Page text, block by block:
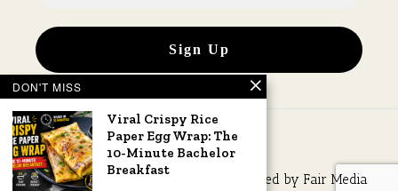
Copyright © 2026 All rights reserved. Owned by Fair Media
DON'T MISS
Viral Crispy Rice
Paper Egg Wrap: The
10-Minute Bachelor
Breakfast